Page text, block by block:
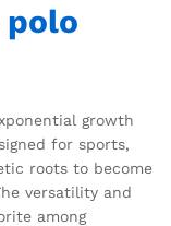
polo
growth
for sports,
roots to become
versatility and
among